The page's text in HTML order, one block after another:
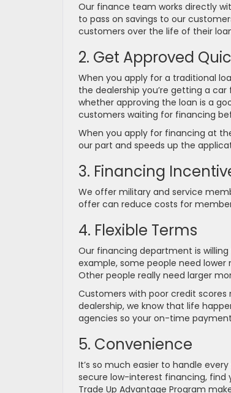
Our finance team works directly
to pass on savings to our
customers over the life of their
2. Get Approved
When you apply for a traditional
the dealership you’re getting a
whether approving the loan is a
customers waiting for financing
When you apply for financing at
our part and speeds up the
3. Financing
We offer military and service
offer can reduce costs for
4. Flexible Terms
Our financing department is
example, some people need
Other people really need larger
Customers with poor credit
dealership, we know that life
agencies so your on-time
5. Convenience
It’s so much easier to handle
secure low-interest financing, find
Trade Up Advantage Program